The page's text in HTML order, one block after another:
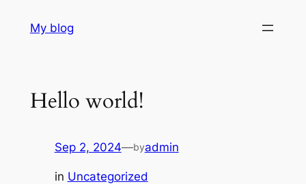
My blog
Hello world!
Sep 2, 2024—byadmin
in Uncategorized